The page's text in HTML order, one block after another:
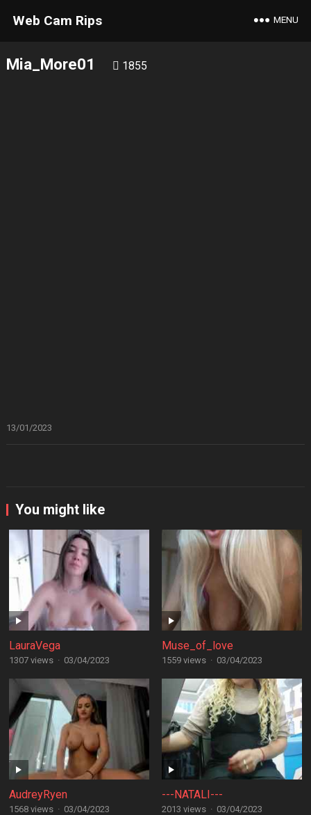
Web Cam Rips MENU
Mia_More01 1855
13/01/2023
You might like
LauraVega
1307 views · 03/04/2023
Muse_of_love
1559 views · 03/04/2023
AudreyRyen
1568 views · 03/04/2023
---NATALI---
2013 views · 03/04/2023